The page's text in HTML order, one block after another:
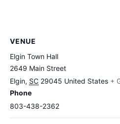
VENUE
Elgin Town Hall
2649 Main Street
Elgin, SC 29045 United States +
Phone
803-438-2362